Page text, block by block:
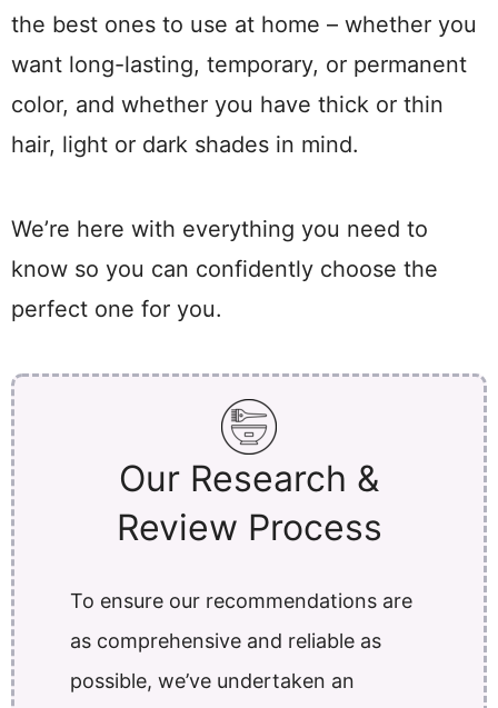
the best ones to use at home – whether you
want long-lasting, temporary, or permanent
color, and whether you have thick or thin
hair, light or dark shades in mind.
We’re here with everything you need to
know so you can confidently choose the
perfect one for you.
Our Research &
Review Process
To ensure our recommendations are
as comprehensive and reliable as
possible, we’ve undertaken an